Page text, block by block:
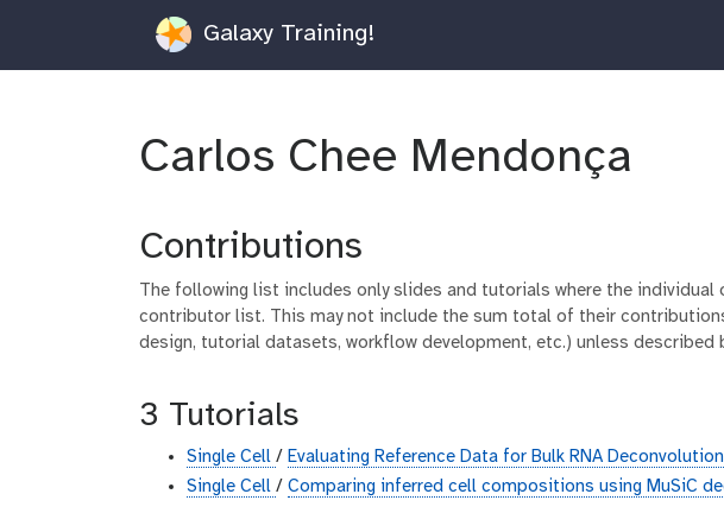
Galaxy Training!
Carlos Chee Mendonça
Contributions
The following list includes only slides and tutorials where the individual
contributor list. This may not include the sum total of their
design, tutorial datasets, workflow development, etc.) unless described
3 Tutorials
Single Cell / Evaluating Reference Data for Bulk RNA Deconvolution
Single Cell / Comparing inferred cell compositions using MuSiC